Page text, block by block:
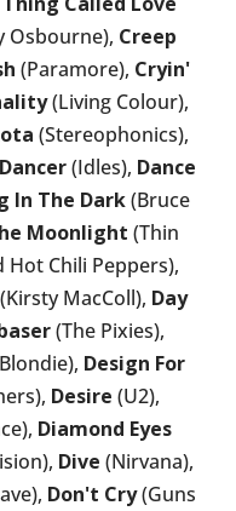
Osbourne), Creep
(Paramore), Cryin'
(Living Colour),
(Stereophonics),
Dancer(Idles), Dance
In The Dark(Bruce
Moonlight (Thin
Hot Chili Peppers),
(Kirsty MacColl), Day
(The Pixies),
Design For
Desire (U2),
Diamond Eyes
Dive (Nirvana),
Don't Cry(Guns